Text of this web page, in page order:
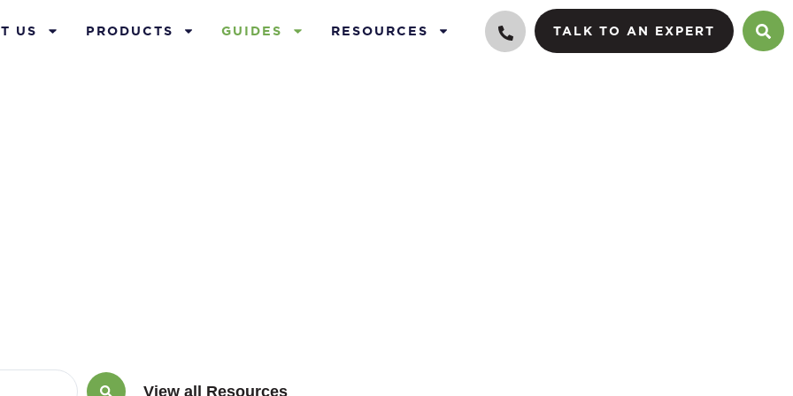
US PRODUCTS GUIDES RESOURCES TALK TO AN EXPERT
View all Resources